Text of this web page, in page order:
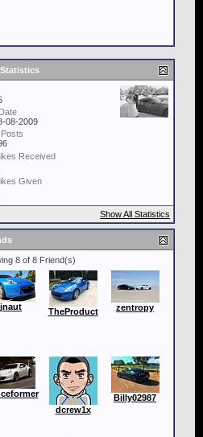
08-2009
Received
Given
Show All Statistics
8 of 8 Friend(s)
jnaut TheProduct zentropy
dcrew1x
Billy02987